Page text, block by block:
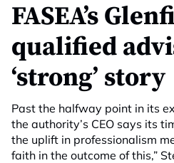
FASEA’s
qualified
‘strong’ story
Past the halfway point in its
the authority’s CEO says its
the uplift in professionalism
faith in the outcome of this,”